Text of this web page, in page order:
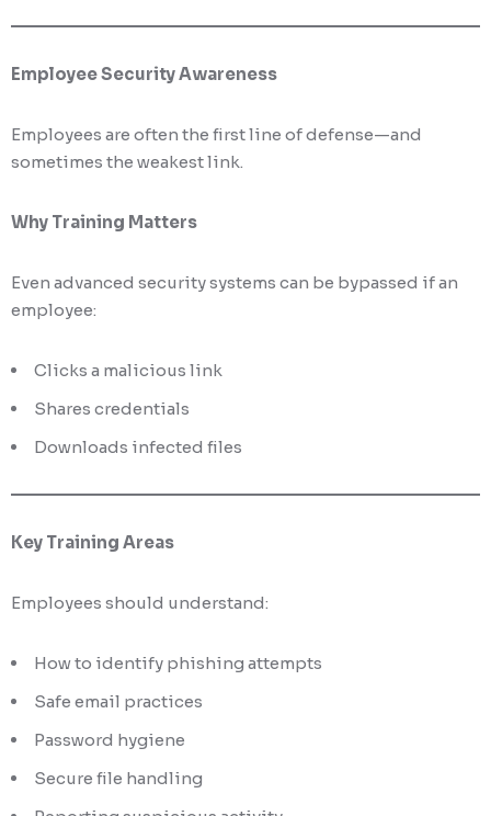
Employee Security Awareness
Employees are often the first line of defense—and
sometimes the weakest link.
Why Training Matters
Even advanced security systems can be bypassed if an
employee:
Clicks a malicious link
Shares credentials
Downloads infected files
Key Training Areas
Employees should understand:
How to identify phishing attempts
Safe email practices
Password hygiene
Secure file handling